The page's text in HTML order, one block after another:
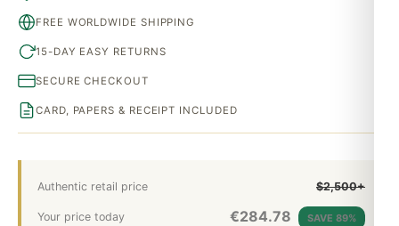
Authentic retail price $2,500+
Your price today €284.78 SAVE 89%
FREE WORLDWIDE SHIPPING
15-DAY EASY RETURNS
SECURE CHECKOUT
CARD, PAPERS & RECEIPT INCLUDED